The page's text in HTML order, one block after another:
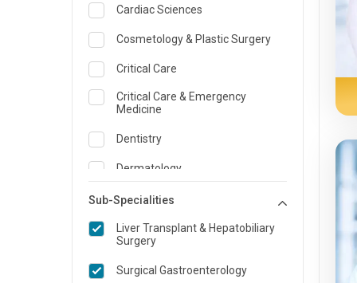
Cardiac Sciences
Cosmetology & Plastic Surgery
Critical Care
Critical Care & Emergency
Medicine
Dentistry
Dermatology
Dietician and Nutrition
ENT
Sub-Specialities
Liver Transplant & Hepatobiliary
Surgery
Surgical Gastroenterology